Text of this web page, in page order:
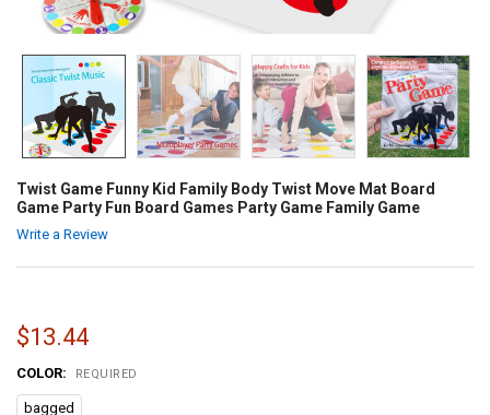
Twist Game Funny Kid Family Body Twist Move Mat Board
Game Party Fun Board Games Party Game Family Game
Write a Review
$13.44
COLOR: REQUIRED
bagged